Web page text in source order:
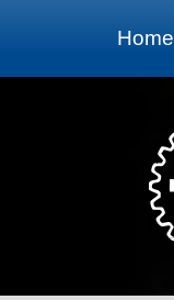
Home